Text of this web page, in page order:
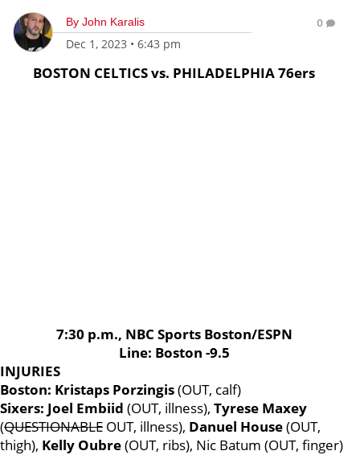
By John Karalis
Dec 1, 2023 • 6:43 pm
0
BOSTON CELTICS vs. PHILADELPHIA 76ers
7:30 p.m., NBC Sports Boston/ESPN
Line: Boston -9.5
INJURIES
Boston: Kristaps Porzingis(OUT, calf)
Sixers: Joel Embiid (OUT, illness), Tyrese Maxey
(QUESTIONABLE OUT, illness), Danuel House(OUT,
thigh), Kelly Oubre(OUT, ribs), Nic Batum (OUT, finger)